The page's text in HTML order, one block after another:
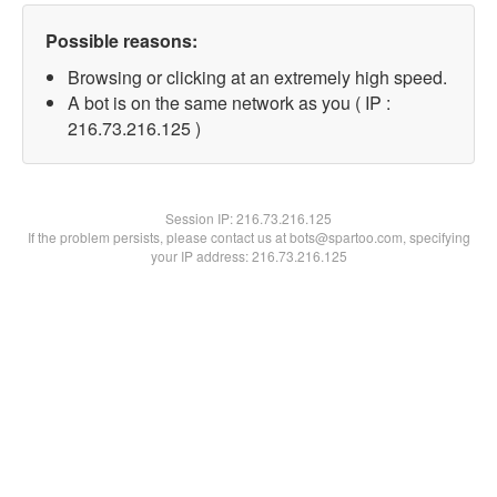
Possible reasons:
Browsing or clicking at an extremely high speed.
A bot is on the same network as you ( IP :
216.73.216.125 )
Session IP:216.73.216.125
If the problem persists, please contact us at bots@spartoo.com, specifying
your IP address: 216.73.216.125